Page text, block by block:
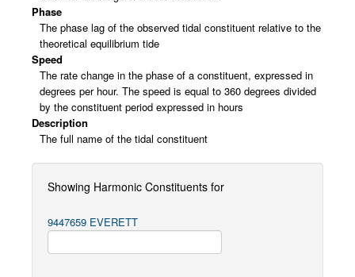
Phase
The phase lag of the observed tidal constituent relative to the
theoretical equilibrium tide
Speed
The rate change in the phase of a constituent, expressed in
degrees per hour. The speed is equal to 360 degrees divided
by the constituent period expressed in hours
Description
The full name of the tidal constituent
Showing Harmonic Constituents for
9447659 EVERETT